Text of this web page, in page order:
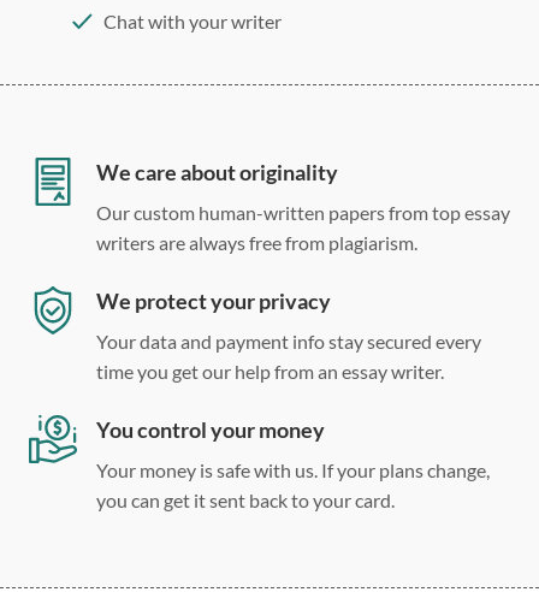
Chat with your writer
Double, single, and custom spacing
We care about originality
Our custom human-written papers from top essay
writers are always free from plagiarism.
We protect your privacy
Your data and payment info stay secured every
time you get our help from an essay writer.
You control your money
Your money is safe with us. If your plans change,
you can get it sent back to your card.